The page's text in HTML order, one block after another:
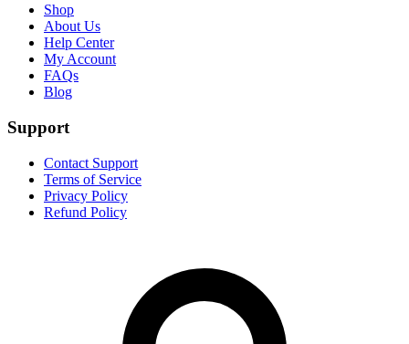
Shop
About Us
Help Center
My Account
FAQs
Blog
Support
Contact Support
Terms of Service
Privacy Policy
Refund Policy